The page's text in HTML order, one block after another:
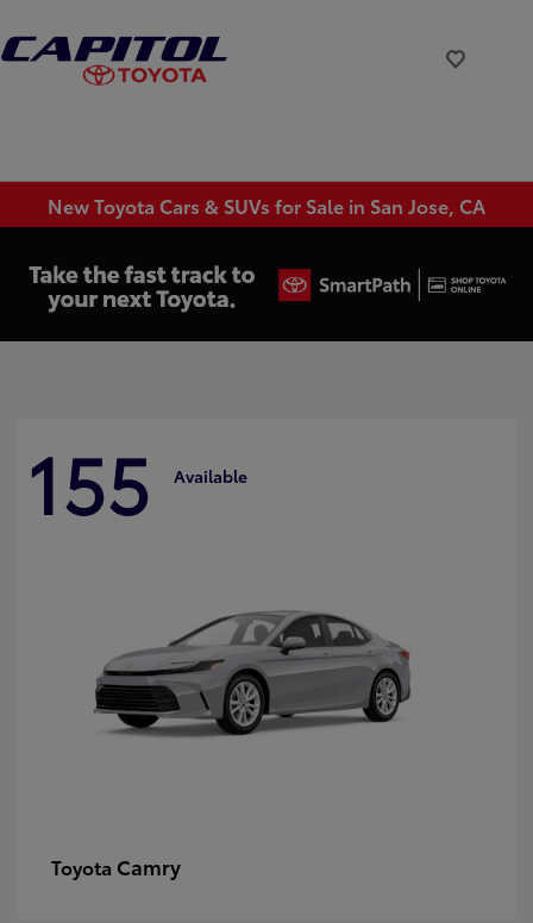
New Toyota Cars & SUVs for Sale in San Jose, CA
155 Available
Toyota Camry